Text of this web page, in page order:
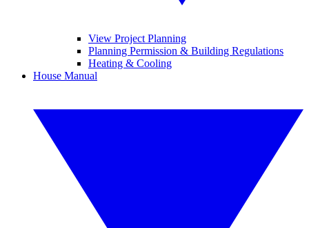
View Project Planning
Planning Permission & Building Regulations
Heating & Cooling
House Manual